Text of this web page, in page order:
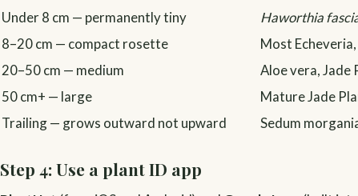
Under 8 cm — permanently tiny
Haworthia
8–20 cm — compact rosette
Most
20–50 cm — medium
Aloe vera, Jade
50 cm+ — large
Mature Jade
Trailing — grows outward not upward
Sedum
Step 4: Use a plant ID app